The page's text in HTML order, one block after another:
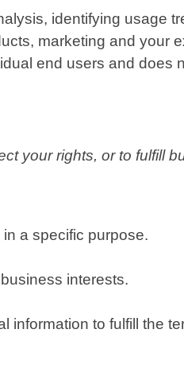
identifying usage
marketing and your
end users and does
your rights, or to fulfill
a specific purpose.
interests.
information to fulfill the